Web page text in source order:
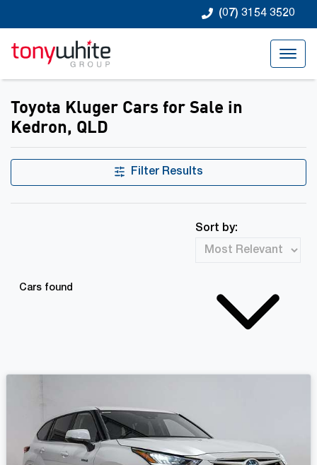
(07) 3154 3520
Toyota Kluger Cars for Sale in
Kedron, QLD
Filter Results
Cars found
Sort by: